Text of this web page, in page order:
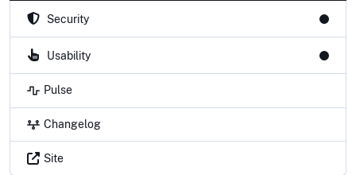
Security
Usability
Pulse
Changelog
Site